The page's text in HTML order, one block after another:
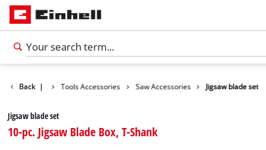
Back |
Accessories Tools Accessories Saw Accessories Jigsaw blade set
Jigsaw blade set
10-pc. Jigsaw Blade Box, T-Shank